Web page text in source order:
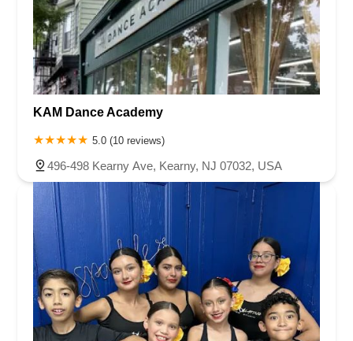
KAM Dance Academy
5.0 (10 reviews)
496-498 Kearny Ave, Kearny, NJ 07032, USA